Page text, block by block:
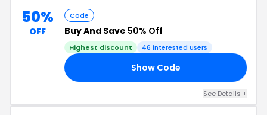
50%
OFF
Code
Buy And Save 50% Off
Highest discount 46 interested users
Show Code
See Details +